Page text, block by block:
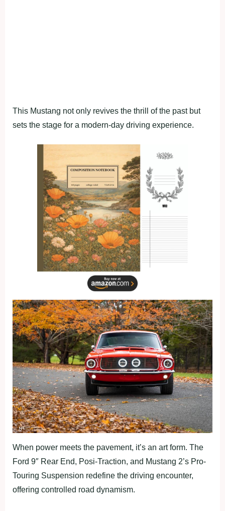
This Mustang not only revives the thrill of the past but
sets the stage for a modern-day driving experience.
When power meets the pavement, it’s an art form. The
Ford 9″ Rear End, Posi-Traction, and Mustang 2’s Pro-
Touring Suspension redefine the driving encounter,
offering controlled road dynamism.